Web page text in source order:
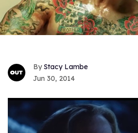
Stacy Lambe
Jun 30, 2014